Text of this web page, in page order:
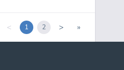
< 1 2 > »